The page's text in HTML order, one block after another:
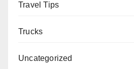
Travel Tips
Trucks
Uncategorized